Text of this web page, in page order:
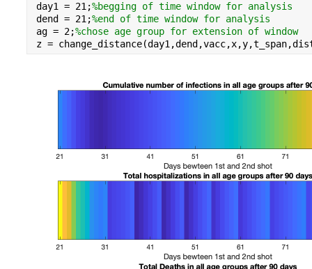
day1 = 21 ;%begging of time window for analysis
dend = 21 ;%end of time window for analysis
ag = 2;%chose age group for extension of window
z =